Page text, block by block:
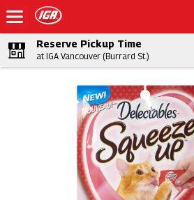
Reserve Pickup Time
at IGA Vancouver (Burrard St.)